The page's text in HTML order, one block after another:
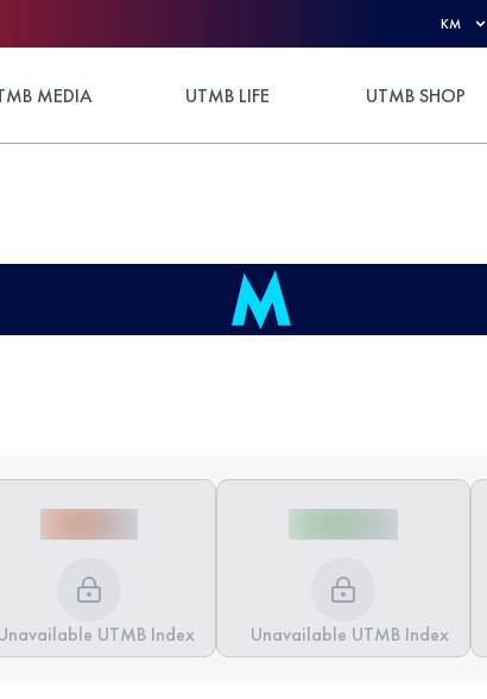
KM
MEDIA UTMB LIFE UTMB SHOP
UTMB Index Unavailable UTMB Index